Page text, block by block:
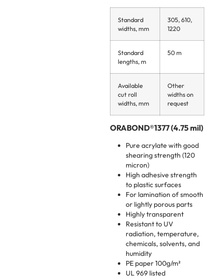
Standard
widths, mm
305, 610,
1220
Standard
lengths, m
50 m
Available
cut roll
widths, mm
Other
widths on
request
ORABOND®1377 (4.75 mil)
Pure acrylate with good
shearing strength (120
micron)
High adhesive strength
to plastic surfaces
For lamination of smooth
or lightly porous parts
Highly transparent
Resistant to UV
radiation, temperature,
chemicals, solvents, and
humidity
PE paper 100g/m²
UL 969 listed